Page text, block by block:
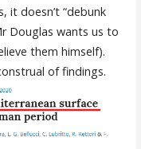
it doesn’t “debunk
Douglas wants us to
them himself).
of findings.